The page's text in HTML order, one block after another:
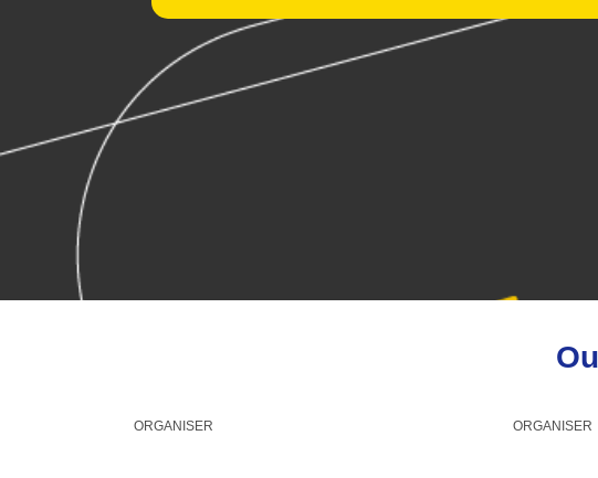
ORGANISER ORGANISER